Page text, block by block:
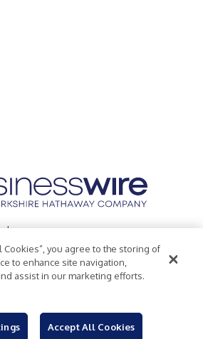
Inc.
Policy
Accessibility Statement
Cookies”, you agree to the storing of
to enhance site navigation,
assist in our marketing efforts.
Accept All Cookies